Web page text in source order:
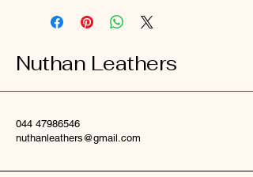
Nuthan Leathers
044 47986546
nuthanleathers@gmail.com